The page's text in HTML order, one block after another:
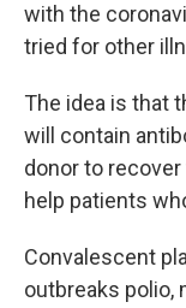
with the
tried for other
The idea is that
will contain
donor to
help patients
Convalescent
outbreaks polio,